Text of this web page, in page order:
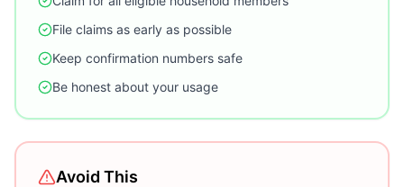
File claims as early as possible
Keep confirmation numbers safe
Be honest about your usage
Avoid This